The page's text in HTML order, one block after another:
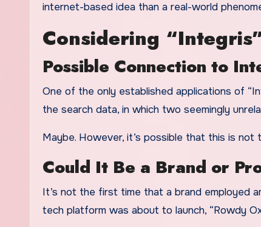
internet-based idea than a real-world
Considering
Possible Connection to
One of the only established applications of
the search data, in which two seemingly
Maybe. However, it’s possible that this is not
Could It Be a Brand or
It’s not the first time that a brand employed
tech platform was about to launch, “Rowdy